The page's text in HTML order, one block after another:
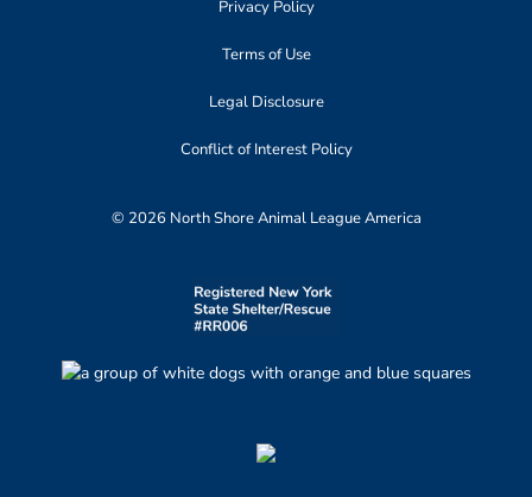
Privacy Policy
Terms of Use
Legal Disclosure
Conflict of Interest Policy
© 2026 North Shore Animal League America